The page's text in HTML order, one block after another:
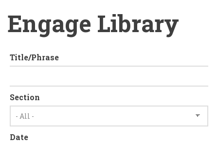
Engage Library
Title/Phrase
Section
Date